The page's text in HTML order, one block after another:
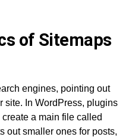
of Sitemaps
engines, pointing out
site. In WordPress, plugins
create a main file called
out smaller ones for posts,